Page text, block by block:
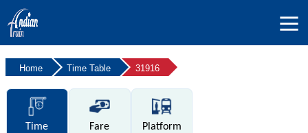
Home Time Table 31916
Time
Fare
Platform